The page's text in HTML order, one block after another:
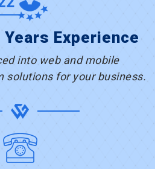
Years Experience
into web and mobile
solutions for your business.